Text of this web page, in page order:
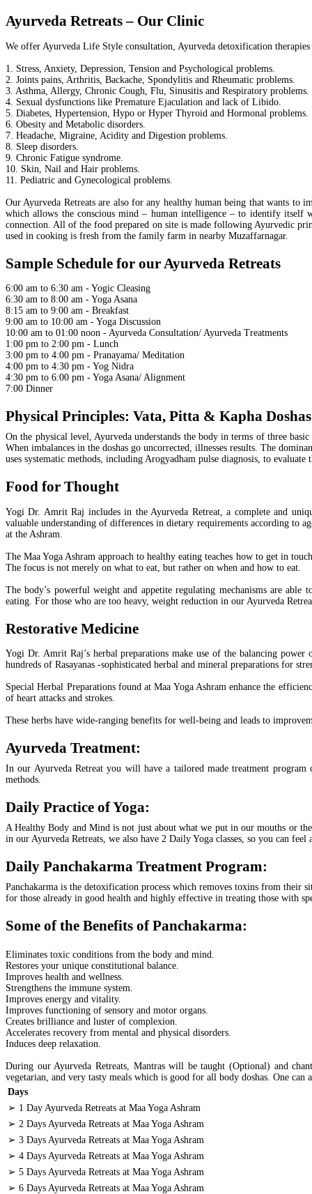
Ayurveda Retreats – Our Clinic
We offer Ayurveda Life Style consultation, Ayurveda detoxification therapies
1. Stress, Anxiety, Depression, Tension and Psychological problems.
2. Joints pains, Arthritis, Backache, Spondylitis and Rheumatic problems.
3. Asthma, Allergy, Chronic Cough, Flu, Sinusitis and Respiratory problems.
4. Sexual dysfunctions like Premature Ejaculation and lack of Libido.
5. Diabetes, Hypertension, Hypo or Hyper Thyroid and Hormonal problems.
6. Obesity and Metabolic disorders.
7. Headache, Migraine, Acidity and Digestion problems.
8. Sleep disorders.
9. Chronic Fatigue syndrome.
10. Skin, Nail and Hair problems.
11. Pediatric and Gynecological problems.
Our Ayurveda Retreats are also for any healthy human being that wants to
which allows the conscious mind – human intelligence – to identify itself
connection. All of the food prepared on site is made following Ayurvedic
used in cooking is fresh from the family farm in nearby Muzaffarnagar.
Sample Schedule for our Ayurveda Retreats
6:00 am to 6:30 am - Yogic Cleasing
6:30 am to 8:00 am - Yoga Asana
8:15 am to 9:00 am - Breakfast
9:00 am to 10:00 am - Yoga Discussion
10:00 am to 01:00 noon - Ayurveda Consultation/ Ayurveda Treatments
1:00 pm to 2:00 pm - Lunch
3:00 pm to 4:00 pm - Pranayama/ Meditation
4:00 pm to 4:30 pm - Yog Nidra
4:30 pm to 6:00 pm - Yoga Asana/ Alignment
7:00 Dinner
Physical Principles: Vata, Pitta & Kapha Doshas
On the physical level, Ayurveda understands the body in terms of three
When imbalances in the doshas go uncorrected, illnesses results. The
uses systematic methods, including Arogyadham pulse diagnosis, to
Food for Thought
Yogi Dr. Amrit Raj includes in the Ayurveda Retreat, a complete and
valuable understanding of differences in dietary requirements according to
at the Ashram.
The Maa Yoga Ashram approach to healthy eating teaches how to get in
The focus is not merely on what to eat, but rather on when and how to eat.
The body’s powerful weight and appetite regulating mechanisms are
eating. For those who are too heavy, weight reduction in our Ayurveda
Restorative Medicine
Yogi Dr. Amrit Raj’s herbal preparations make use of the balancing
hundreds of Rasayanas -sophisticated herbal and mineral preparations for
Special Herbal Preparations found at Maa Yoga Ashram enhance the
of heart attacks and strokes.
These herbs have wide-ranging benefits for well-being and leads to
Ayurveda Treatment:
In our Ayurveda Retreat you will have a tailored made treatment
methods.
Daily Practice of Yoga:
A Healthy Body and Mind is not just about what we put in our mouths or
in our Ayurveda Retreats, we also have 2 Daily Yoga classes, so you can
Daily Panchakarma Treatment Program:
Panchakarma is the detoxification process which removes toxins from
for those already in good health and highly effective in treating those with
Some of the Benefits of Panchakarma:
Eliminates toxic conditions from the body and mind.
Restores your unique constitutional balance.
Improves health and wellness.
Strengthens the immune system.
Improves energy and vitality.
Improves functioning of sensory and motor organs.
Creates brilliance and luster of complexion.
Accelerates recovery from mental and physical disorders.
Induces deep relaxation.
During our Ayurveda Retreats, Mantras will be taught (Optional) and
vegetarian, and very tasty meals which is good for all body doshas. One
Days
➢ 1 Day Ayurveda Retreats at Maa Yoga Ashram
➢ 2 Days Ayurveda Retreats at Maa Yoga Ashram
➢ 3 Days Ayurveda Retreats at Maa Yoga Ashram
➢ 4 Days Ayurveda Retreats at Maa Yoga Ashram
➢ 5 Days Ayurveda Retreats at Maa Yoga Ashram
➢ 6 Days Ayurveda Retreats at Maa Yoga Ashram